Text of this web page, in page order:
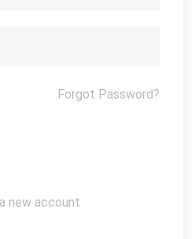
Forgot Password?
new account